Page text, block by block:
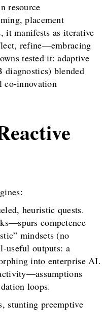
resource
placement
it manifests as iterative
refine—embracing
tested it: adaptive
diagnostics) blended
co-innovation
heuristic quests.
competence
mindsets (no
useful outputs: a
into enterprise AI.
loops.
stunting preemptive